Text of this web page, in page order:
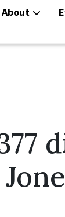
About